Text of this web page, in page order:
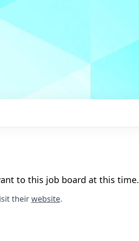
to this job board at this time.
theirwebsite.